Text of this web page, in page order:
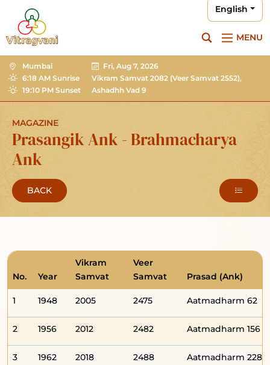
English
MENU
Mumbai
6:18 AM Sunrise
19:10 PM Sunset
Fri, Aug 7, 2026
Vikram Samvat 2082 (Veer Samvat 2552),
Ashadhh Vad 9
MAGAZINE
Prasangik Ank - Brahmacharya
Ank
BACK
No. Year
Vikram
Samvat
Veer
Samvat
Prasad (Ank)
1 1948 2005 2475 Aatmadharm 62
2 1956 2012 2482 Aatmadharm 156
3 1962 2018 2488
Aatmadharm 228-